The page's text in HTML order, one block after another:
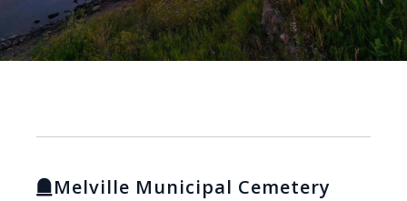
Melville Municipal Cemetery